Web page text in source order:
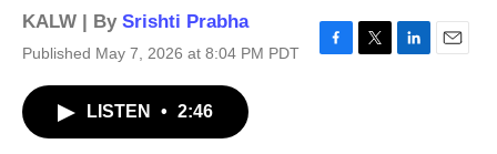
KALW | By Srishti Prabha
Published May 7, 2026 at 8:04 PM PDT
LISTEN • 2:46